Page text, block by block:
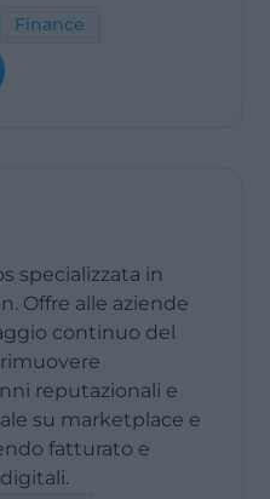
Finance
specializzata in
Offre alle aziende
continuo del
reputazionali e
su marketplace e
fatturato e